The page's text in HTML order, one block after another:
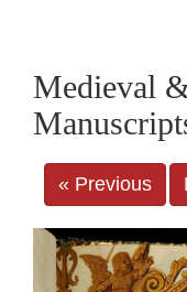
Medieval
« Previous